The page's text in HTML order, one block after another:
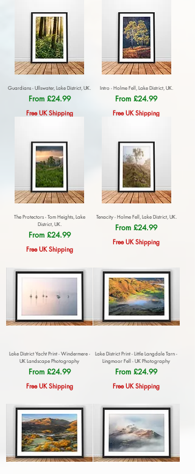
Guardians - Ullswater, Lake District, UK.
From £24.99
Sale Price
Free UK Shipping
Intro - Holme Fell, Lake District, UK.
From£24.99
Sale Price
Free UK Shipping
The Protectors - Tom Heights, Lake
District, UK.
From £24.99
Sale Price
Free UK Shipping
Tenacity - Holme Fell, Lake District, UK.
From£24.99
Sale Price
Free UK Shipping
Lake District Yacht Print - Windermere -
UK Landscape Photography
From £24.99
Sale Price
Free UK Shipping
Lake District Print - Little Langdale Tarn -
Lingmoor Fell - UK Photography
From£24.99
Sale Price
Free UK Shipping